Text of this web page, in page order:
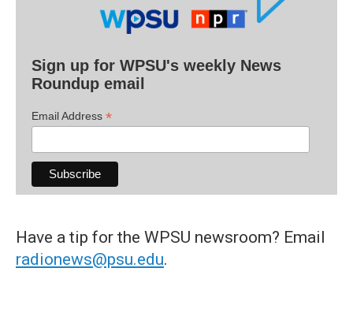
Sign up for WPSU's weekly News
Roundup email
Email Address *
Have a tip for the WPSU newsroom? Email
radionews@psu.edu.